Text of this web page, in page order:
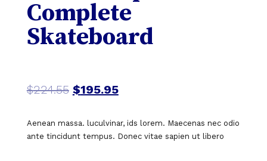
Complete
Skateboard
$224.55 $195.95
Aenean massa. luculvinar, ids lorem. Maecenas nec odio
ante tincidunt tempus. Donec vitae sapien ut libero